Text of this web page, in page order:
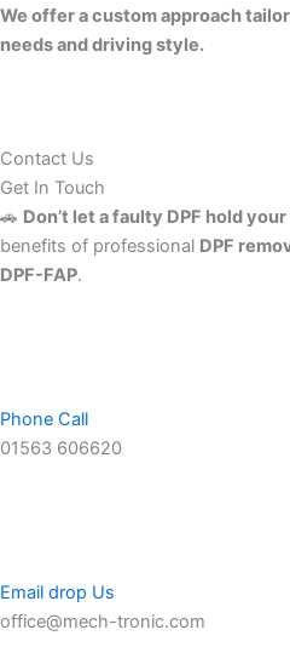
We offer a custom approach
needs and driving style.
Contact Us
Get In Touch
🚗 Don’t let a faulty DPF hold
benefits of professional DPF
DPF-FAP.
Phone Call
01563 606620
Email drop Us
office@mech-tronic.com